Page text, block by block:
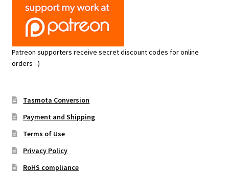
Patreon supporters receive secret discount codes for online
orders :-)
Tasmota Conversion
Payment and Shipping
Terms of Use
Privacy Policy
RoHS compliance